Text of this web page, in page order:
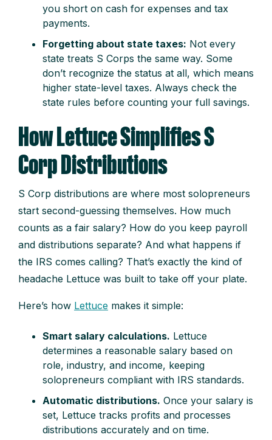
you short on cash for expenses and tax
payments.
Forgetting about state taxes: Not every
state treats S Corps the same way. Some
don’t recognize the status at all, which means
higher state-level taxes. Always check the
state rules before counting your full savings.
How Lettuce Simplifies S
Corp Distributions
S Corp distributions are where most solopreneurs
start second-guessing themselves. How much
counts as a fair salary? How do you keep payroll
and distributions separate? And what happens if
the IRS comes calling? That’s exactly the kind of
headache Lettuce was built to take off your plate.
Here’s how Lettuce makes it simple:
Smart salary calculations. Lettuce
determines a reasonable salary based on
role, industry, and income, keeping
solopreneurs compliant with IRS standards.
Automatic distributions. Once your salary is
set, Lettuce tracks profits and processes
distributions accurately and on time.